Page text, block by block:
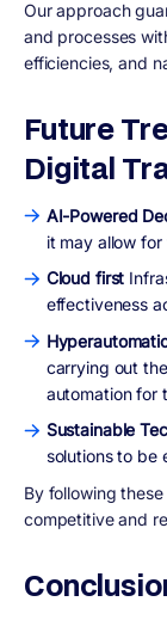
Our approach
and processes
efficiencies, and
Future
Digital
AI-Powered
it may allow
Cloud first
effectiveness
carrying out
automation for
Sustainable
solutions to be
By following
competitive and